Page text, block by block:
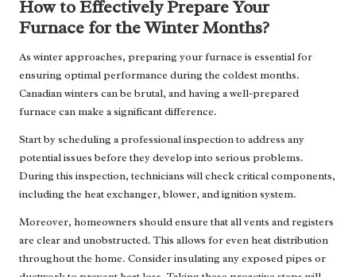
How to Effectively Prepare Your
Furnace for the Winter Months?
As winter approaches, preparing your furnace is essential for
ensuring optimal performance during the coldest months.
Canadian winters can be brutal, and having a well-prepared
furnace can make a significant difference.
Start by scheduling a professional inspection to address any
potential issues before they develop into serious problems.
During this inspection, technicians will check critical components,
including the heat exchanger, blower, and ignition system.
Moreover, homeowners should ensure that all vents and registers
are clear and unobstructed. This allows for even heat distribution
throughout the home. Consider insulating any exposed pipes or